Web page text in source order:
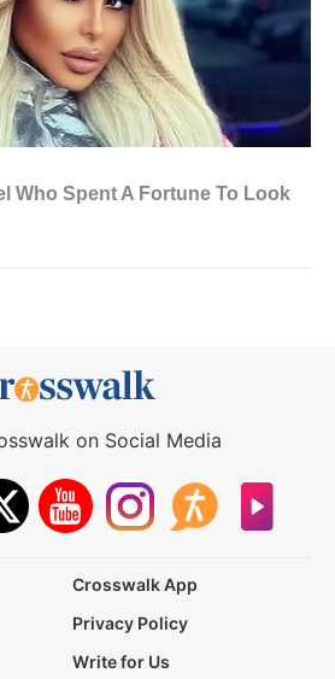
on Social Media
Crosswalk App
Privacy Policy
Write for Us